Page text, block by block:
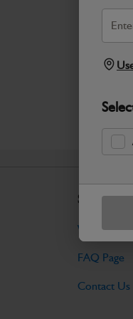
Support
Warranty
FAQ Page
Contact Us